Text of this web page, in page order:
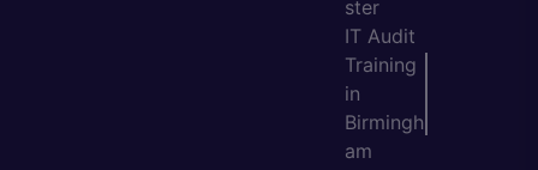
ster
IT Audit
Training
in
Birmingh
am